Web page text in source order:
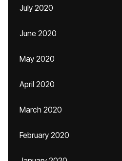
July 2020
June 2020
May 2020
April 2020
March 2020
February 2020